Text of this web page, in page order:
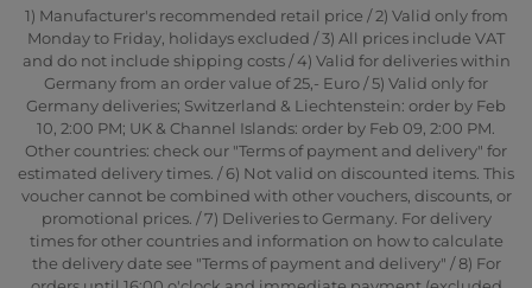
1) Manufacturer's recommended retail price / 2) Valid only from
Monday to Friday, holidays excluded / 3) All prices include VAT
and do not include shipping costs / 4) Valid for deliveries within
Germany from an order value of 25,- Euro / 5) Valid only for
Germany deliveries; Switzerland & Liechtenstein: order by Feb
10, 2:00 PM; UK & Channel Islands: order by Feb 09, 2:00 PM.
Other countries: check our "Terms of payment and delivery" for
estimated delivery times. / 6) Not valid on discounted items. This
voucher cannot be combined with other vouchers, discounts, or
promotional prices. / 7) Deliveries to Germany. For delivery
times for other countries and information on how to calculate
the delivery date see "Terms of payment and delivery" / 8) For